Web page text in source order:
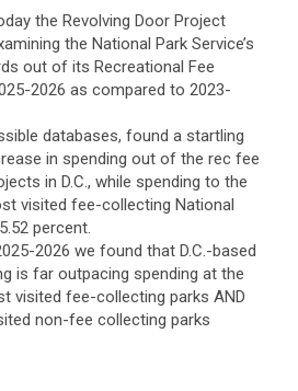
the Revolving Door Project
the National Park Service’s
out of its Recreational Fee
2026 as compared to 2023-
databases, found a startling
in spending out of the rec fee
in D.C., while spending to the
visited fee-collecting National
percent.
2026 we found that D.C.-based
is far outpacing spending at the
visited fee-collecting parks AND
non-fee collecting parks